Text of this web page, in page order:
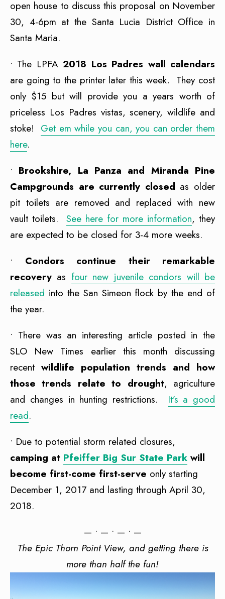
open house to discuss this proposal on November
30, 4-6pm at the Santa Lucia District Office in
Santa Maria.
• The LPFA2018 Los Padres wall calendars
are going to the printer later this week. They cost
only $15 but will provide you a years worth of
priceless Los Padres vistas, scenery, wildlife and
stoke! Get em while you can, you can order them
here.
• Brookshire, La Panza and Miranda Pine
Campgrounds are currently closed as older
pit toilets are removed and replaced with new
vault toilets. See here for more information, they
are expected to be closed for 3-4 more weeks.
• Condors continue their remarkable
recovery as four new juvenile condors will be
released into the San Simeon flock by the end of
the year.
• There was an interesting article posted in the
SLO New Times earlier this month discussing
recent wildlife population trends and how
those trends relate to drought, agriculture
and changes in hunting restrictions. It’s a good
read.
• Due to potential storm related closures,
camping at Pfeiffer Big Sur State Park will
become first-come first-serve only starting
December 1, 2017 and lasting through April 30,
2018.
— • — • — • —
The Epic Thorn Point View, and getting there is
more than half the fun!